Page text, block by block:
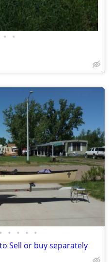
• •
• • • • •
Sell or buy separately